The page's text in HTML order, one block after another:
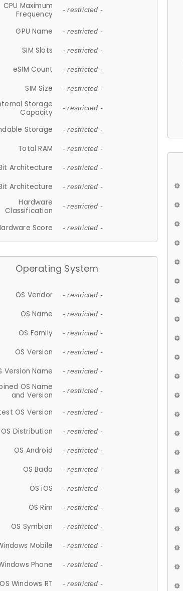
CPU Maximum
Frequency
- restricted -
GPU Name - restricted -
SIM Slots - restricted -
eSIM Count - restricted -
SIM Size - restricted -
Storage
Capacity
- restricted -
Storage - restricted -
Total RAM - restricted -
Architecture - restricted -
Architecture - restricted -
Hardware
Classification
- restricted -
Score - restricted -
Operating System
OS Vendor - restricted -
OS Name - restricted -
OS Family - restricted -
OS Version - restricted -
Version Name - restricted -
OS Name
and Version
- restricted -
OS Version - restricted -
OS Distribution - restricted -
OS Android - restricted -
OS Bada - restricted -
OS iOS - restricted -
OS Rim - restricted -
OS Symbian - restricted -
Mobile - restricted -
Phone - restricted -
OS Windows RT - restricted -